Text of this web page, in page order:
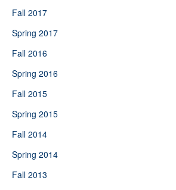
Fall 2017
Spring 2017
Fall 2016
Spring 2016
Fall 2015
Spring 2015
Fall 2014
Spring 2014
Fall 2013